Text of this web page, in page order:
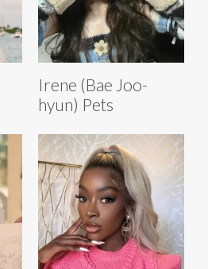
Irene (Bae Joo-
hyun) Pets